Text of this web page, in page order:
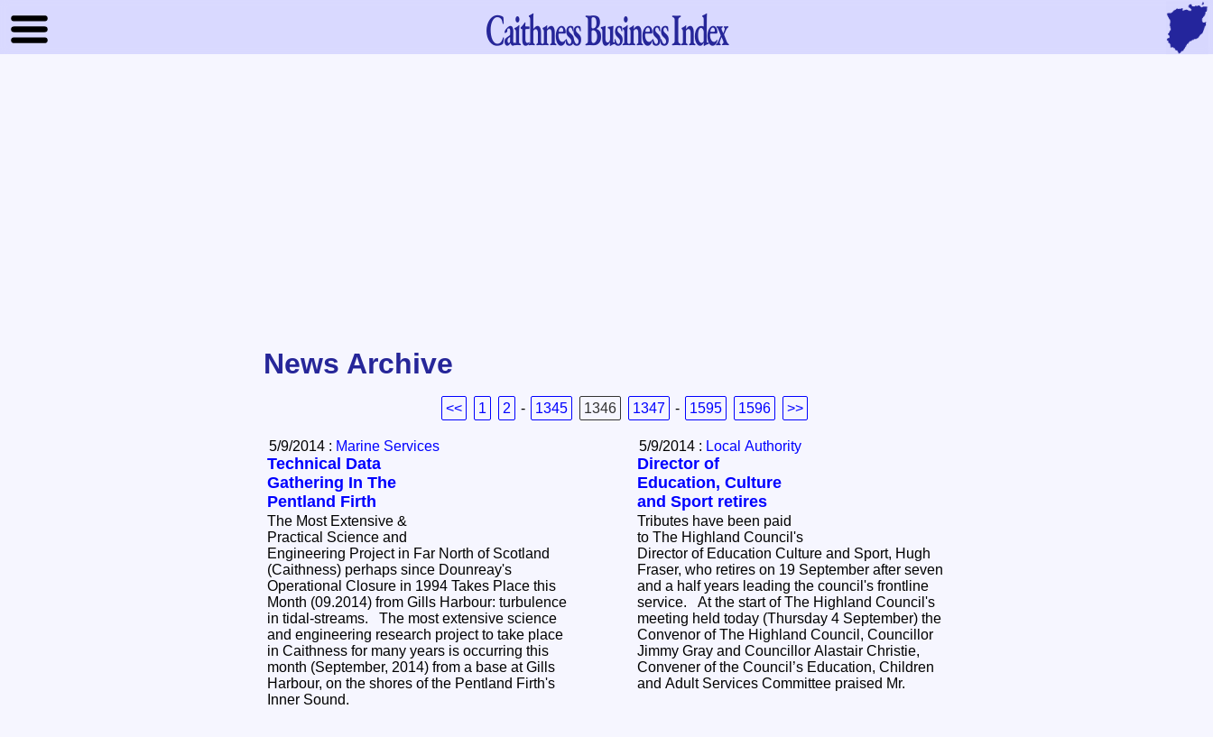
CaithnessBusiness Index
News Archive
<< 1 2 - 1345 1346 1347 - 1595 1596 >>
5/9/2014 : Marine Services
Technical Data
Gathering In The
Pentland Firth
The Most Extensive &
Practical Science and
Engineering Project in Far North of Scotland
(Caithness) perhaps since Dounreay's
Operational Closure in 1994 Takes Place this
Month (09.2014) from Gills Harbour: turbulence
in tidal-streams. The most extensive science
and engineering research project to take place
in Caithness for many years is occurring this
month (September, 2014) from a base at Gills
Harbour, on the shores of the Pentland Firth's
Inner Sound.
5/9/2014 : Local Authority
Director of
Education, Culture
and Sport retires
Tributes have been paid
to The Highland Council's
Director of Education Culture and Sport, Hugh
Fraser, who retires on 19 September after seven
and a half years leading the council's frontline
service. At the start of The Highland Council's
meeting held today (Thursday 4 September) the
Convenor of The Highland Council, Councillor
Jimmy Gray and Councillor Alastair Christie,
Convener of the Council’s Education, Children
and Adult Services Committee praised Mr.